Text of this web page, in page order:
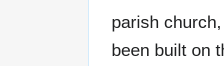
parish
been built on